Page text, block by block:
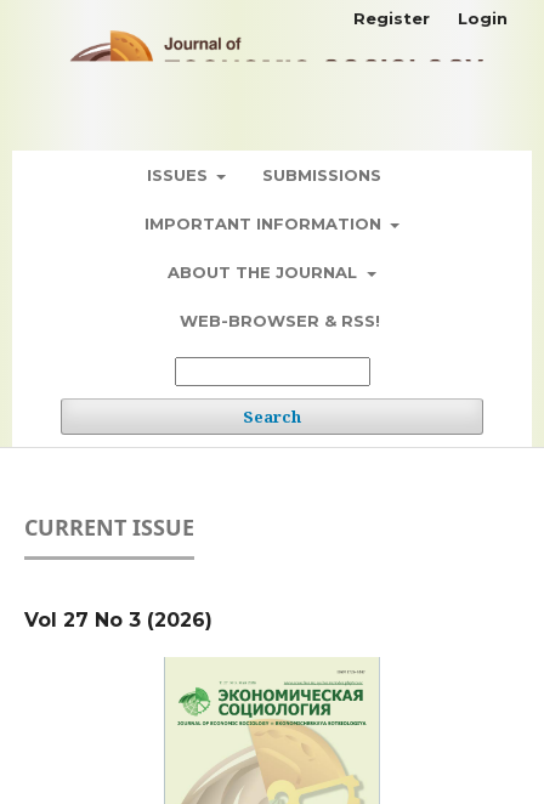
ISSUES SUBMISSIONS
IMPORTANT INFORMATION
ABOUT THE JOURNAL
WEB-BROWSER & RSS!
Search
Register Login
CURRENT ISSUE
Vol 27 No 3 (2026)